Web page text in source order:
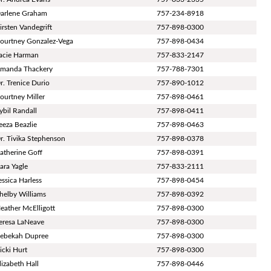
Graham
757-234-8918
Vandegrift
757-898-0300
Gonzalez-Vega
757-898-0434
Harman
757-833-2147
Thackery
757-788-7301
Trenice Durio
757-890-1012
Miller
757-898-0461
Randall
757-898-0411
Beazlie
757-898-0463
Tivika Stephenson
757-898-0378
Goff
757-898-0391
Yagle
757-833-2111
Harless
757-898-0454
Williams
757-898-0392
McElligott
757-898-0300
LaNeave
757-898-0300
Dupree
757-898-0300
Hurt
757-898-0300
Hall
757-898-0446